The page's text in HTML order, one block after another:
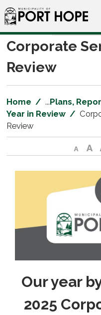
Skip
to
Content
Corporate
Review
Home ...Plans,
Year in Review
Review
Decrease text sizeDefault
Our year
2025